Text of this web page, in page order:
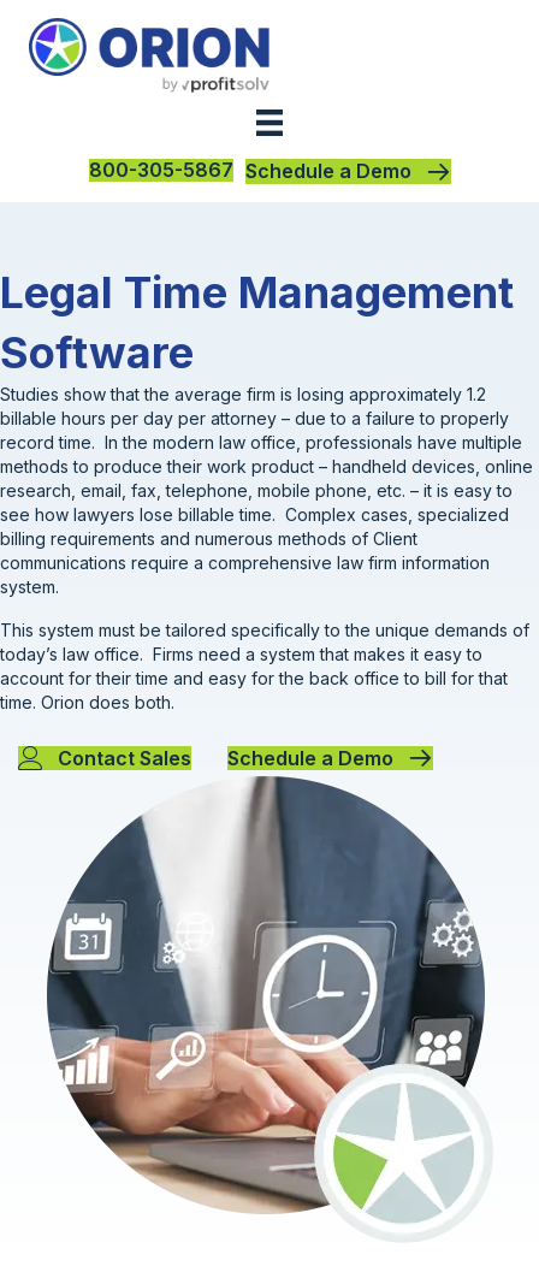
800-305-5867 Schedule a Demo
Legal Time Management
Software
Studies show that the average firm is losing approximately 1.2
billable hours per day per attorney – due to a failure to properly
record time. In the modern law office, professionals have multiple
methods to produce their work product – handheld devices, online
research, email, fax, telephone, mobile phone, etc. – it is easy to
see how lawyers lose billable time. Complex cases, specialized
billing requirements and numerous methods of Client
communications require a comprehensive law firm information
system.
This system must be tailored specifically to the unique demands of
today’s law office. Firms need a system that makes it easy to
account for their time and easy for the back office to bill for that
time. Orion does both.
Contact Sales Schedule a Demo